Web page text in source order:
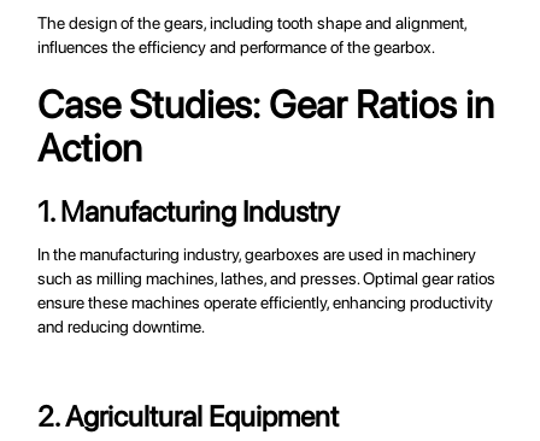
The design of the gears, including tooth shape and alignment,
influences the efficiency and performance of the gearbox.
Case Studies: Gear Ratios in
Action
1. Manufacturing Industry
In the manufacturing industry, gearboxes are used in machinery
such as milling machines, lathes, and presses. Optimal gear ratios
ensure these machines operate efficiently, enhancing productivity
and reducing downtime.
2. Agricultural Equipment